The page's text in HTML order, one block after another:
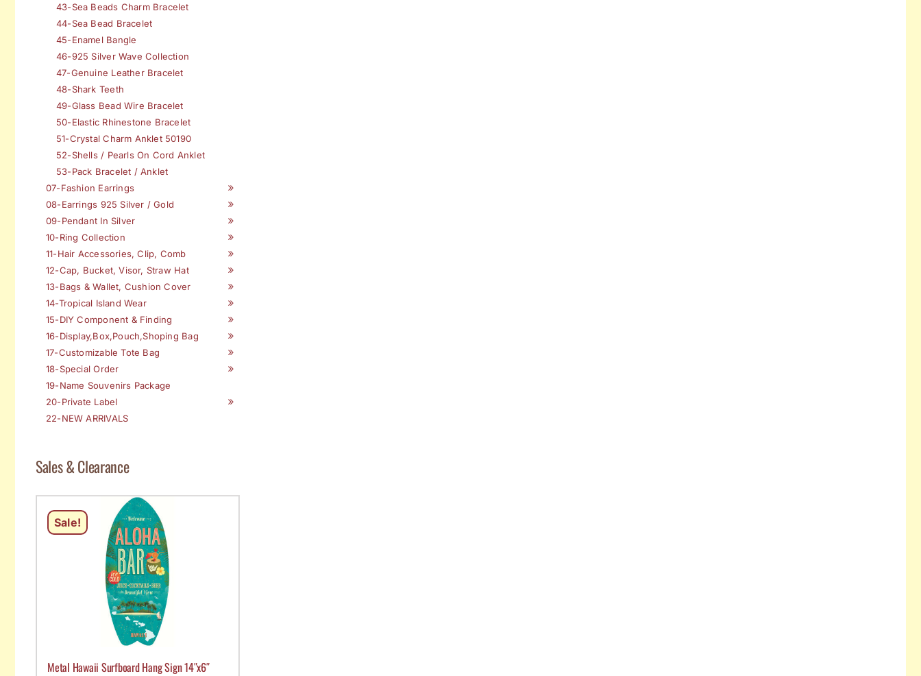
43-Sea Beads Charm Bracelet
44-Sea Bead Bracelet
45-Enamel Bangle
46-925 Silver Wave Collection
47-Genuine Leather Bracelet
48-Shark Teeth
49-Glass Bead Wire Bracelet
50-Elastic Rhinestone Bracelet
51-Crystal Charm Anklet 50190
52-Shells / Pearls On Cord Anklet
53-Pack Bracelet / Anklet
07-Fashion Earrings
08-Earrings 925 Silver / Gold
09-Pendant In Silver
10-Ring Collection
11-Hair Accessories, Clip, Comb
12-Cap, Bucket, Visor, Straw Hat
13-Bags & Wallet, Cushion Cover
14-Tropical Island Wear
15-DIY Component & Finding
16-Display,Box,Pouch,Shoping Bag
17-Customizable Tote Bag
18-Special Order
19-Name Souvenirs Package
20-Private Label
22-NEW ARRIVALS
Sales & Clearance
Sale!
Metal Hawaii Surfboard Hang Sign 14″x6″